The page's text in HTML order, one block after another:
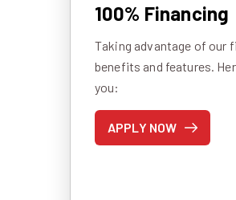
100% Financing
Taking advantage of our
benefits and features.
you:
APPLY NOW